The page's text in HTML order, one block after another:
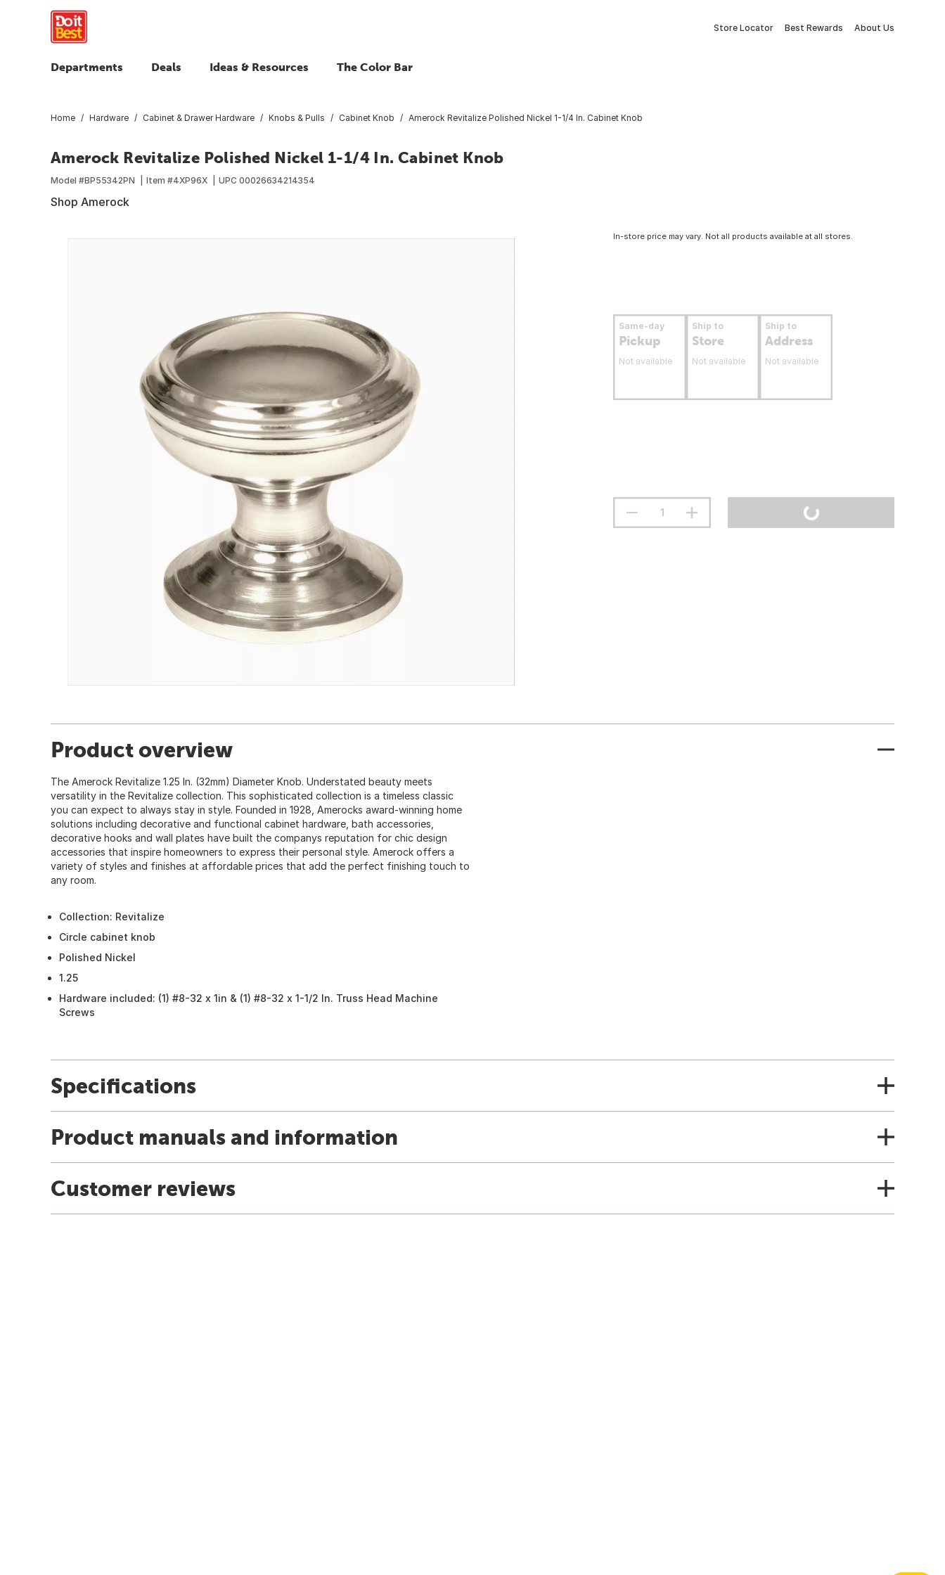
Store Locator Best Rewards About Us
Departments Deals Ideas & Resources The Color Bar
Home Hardware Cabinet & Drawer Hardware Knobs & Pulls Cabinet Knob Amerock Revitalize Polished Nickel 1-1/4 In. Cabinet Knob
Amerock Revitalize Polished Nickel 1-1/4 In. Cabinet Knob
Model #BP55342PN Item #4XP96X UPC 00026634214354
Shop Amerock
In-store price may vary. Not all products available at all stores.
Same-day
Pickup
Not available
Ship to
Store
Not available
Ship to
Address
Not available
Product overview
The Amerock Revitalize 1.25 In. (32mm) Diameter Knob. Understated beauty meets
versatility in the Revitalize collection. This sophisticated collection is a timeless classic
you can expect to always stay in style. Founded in 1928, Amerocks award-winning home
solutions including decorative and functional cabinet hardware, bath accessories,
decorative hooks and wall plates have built the companys reputation for chic design
accessories that inspire homeowners to express their personal style. Amerock offers a
variety of styles and finishes at affordable prices that add the perfect finishing touch to
any room.
Collection: Revitalize
Circle cabinet knob
Polished Nickel
1.25
Hardware included: (1) #8-32 x 1in & (1) #8-32 x 1-1/2 In. Truss Head Machine
Screws
Specifications
Product manuals and information
Customer reviews